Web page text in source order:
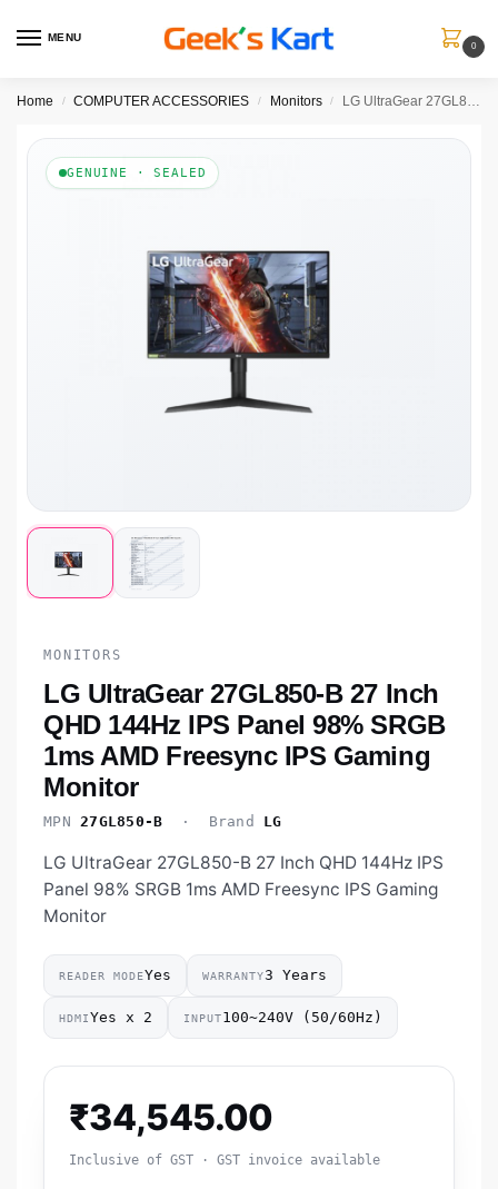
MENU
0
Home / COMPUTER ACCESSORIES / Monitors / LG UltraGear 27GL850-B 27 Inch QHD 144Hz IPS Panel 98% SRGB 1ms AMD Freesync IPS Gaming Monitor
GENUINE · SEALED
MONITORS
LG UltraGear 27GL850-B 27 Inch
QHD 144Hz IPS Panel 98% SRGB
1ms AMD Freesync IPS Gaming
Monitor
MPN 27GL850-B · Brand LG
LG UltraGear 27GL850-B 27 Inch QHD 144Hz IPS
Panel 98% SRGB 1ms AMD Freesync IPS Gaming
Monitor
READER MODEYes WARRANTY3 Years
HDMIYes x 2 INPUT100~240V (50/60Hz)
₹34,545.00
Inclusive of GST · GST invoice available